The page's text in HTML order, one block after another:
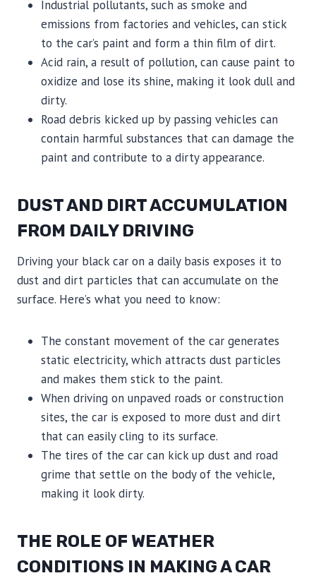
Industrial pollutants, such as smoke and
emissions from factories and vehicles, can stick
to the car’s paint and form a thin film of dirt.
Acid rain, a result of pollution, can cause paint to
oxidize and lose its shine, making it look dull and
dirty.
Road debris kicked up by passing vehicles can
contain harmful substances that can damage the
paint and contribute to a dirty appearance.
DUST AND DIRT ACCUMULATION
FROM DAILY DRIVING
Driving your black car on a daily basis exposes it to
dust and dirt particles that can accumulate on the
surface. Here’s what you need to know:
The constant movement of the car generates
static electricity, which attracts dust particles
and makes them stick to the paint.
When driving on unpaved roads or construction
sites, the car is exposed to more dust and dirt
that can easily cling to its surface.
The tires of the car can kick up dust and road
grime that settle on the body of the vehicle,
making it look dirty.
THE ROLE OF WEATHER
CONDITIONS IN MAKING A CAR